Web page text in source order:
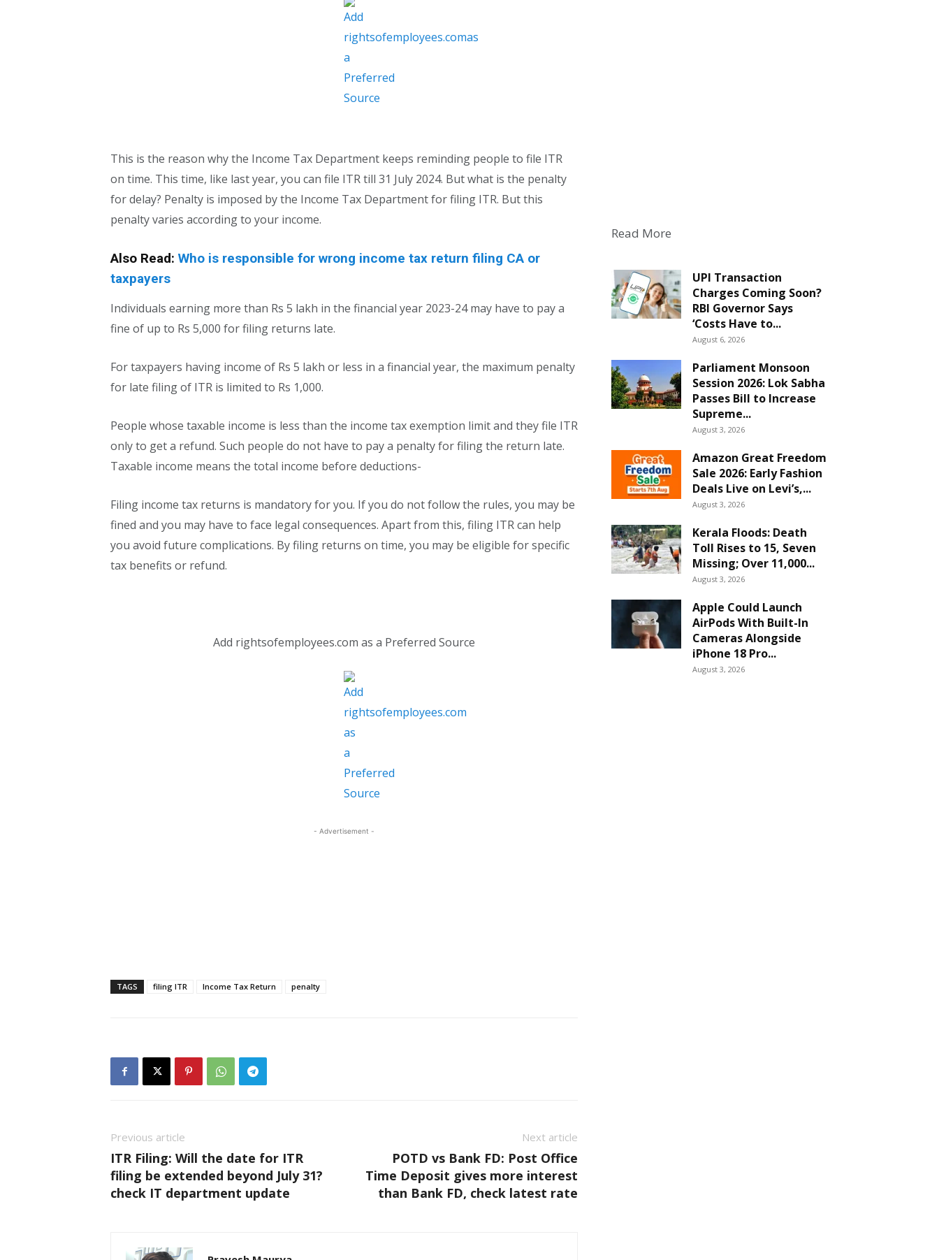
This is the reason why the Income Tax Department keeps reminding people to file ITR
on time. This time, like last year, you can file ITR till 31 July 2024. But what is the penalty
for delay? Penalty is imposed by the Income Tax Department for filing ITR. But this
penalty varies according to your income.
Also Read: Who is responsible for wrong income tax return filing CA or
taxpayers
Individuals earning more than Rs 5 lakh in the financial year 2023-24 may have to pay a
fine of up to Rs 5,000 for filing returns late.
For taxpayers having income of Rs 5 lakh or less in a financial year, the maximum penalty
for late filing of ITR is limited to Rs 1,000.
People whose taxable income is less than the income tax exemption limit and they file ITR
only to get a refund. Such people do not have to pay a penalty for filing the return late.
Taxable income means the total income before deductions-
Filing income tax returns is mandatory for you. If you do not follow the rules, you may be
fined and you may have to face legal consequences. Apart from this, filing ITR can help
you avoid future complications. By filing returns on time, you may be eligible for specific
tax benefits or refund.
Add rightsofemployees.com as a Preferred Source
- Advertisement -
TAGS filing ITR Income Tax Return penalty
Previous article
ITR Filing: Will the date for ITR
filing be extended beyond July 31?
check IT department update
Next article
POTD vs Bank FD: Post Office
Time Deposit gives more interest
than Bank FD, check latest rate
Read More
UPI Transaction
Charges Coming Soon?
RBI Governor Says
‘Costs Have to...
August 6, 2026
Parliament Monsoon
Session 2026: Lok Sabha
Passes Bill to Increase
Supreme...
August 3, 2026
Amazon Great Freedom
Sale 2026: Early Fashion
Deals Live on Levi’s,...
August 3, 2026
Kerala Floods: Death
Toll Rises to 15, Seven
Missing; Over 11,000...
August 3, 2026
Apple Could Launch
AirPods With Built-In
Cameras Alongside
iPhone 18 Pro...
August 3, 2026